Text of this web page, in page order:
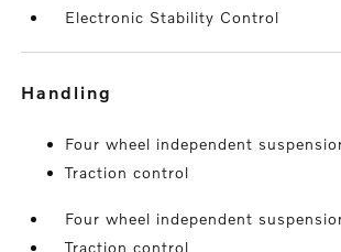
Electronic Stability Control
handling
Four wheel independent
Traction control
Four wheel independent
Traction control